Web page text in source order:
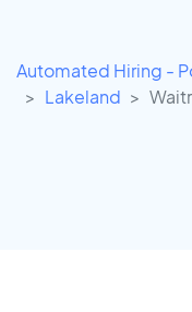
Automated Hiring -
Lakeland